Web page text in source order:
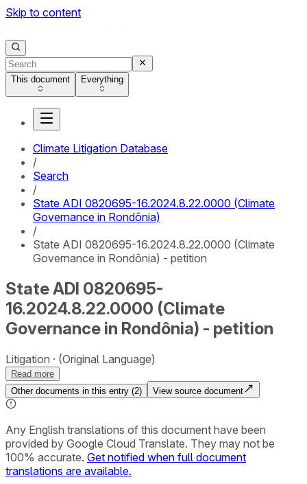
Skip to content
This document Everything
Climate Litigation Database
/
Search
/
State ADI 0820695-16.2024.8.22.0000 (Climate
Governance in Rondônia)
/
State ADI 0820695-16.2024.8.22.0000 (Climate
Governance in Rondônia) - petition
State ADI 0820695-
16.2024.8.22.0000 (Climate
Governance in Rondônia) - petition
Litigation (Original Language)
Read more
Other documents in this entry (2) View source document
Any English translations of this document have been
provided by Google Cloud Translate. They may not be
100% accurate. Get notified when full document
translations are available.